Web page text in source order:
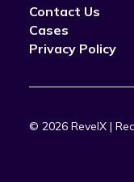
Contact Us
Cases
Privacy Policy
© 2026 RevelX |